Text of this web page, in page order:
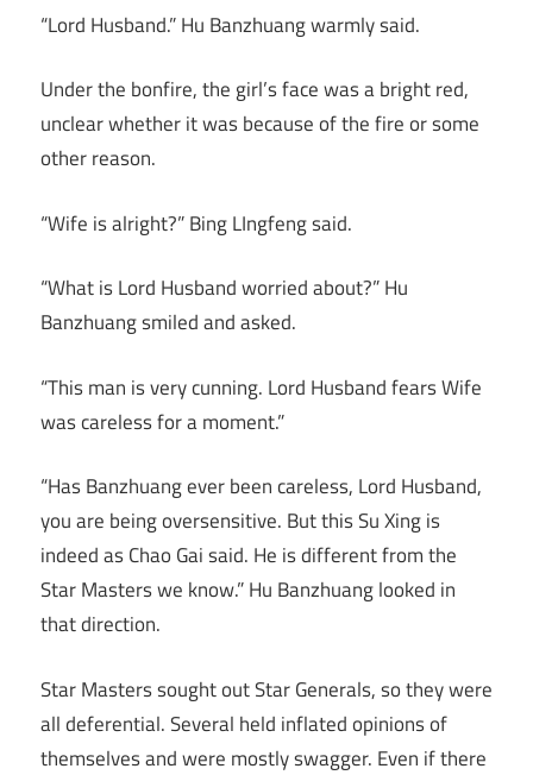
“Lord Husband.” Hu Banzhuang warmly said.
Under the bonfire, the girl’s face was a bright red,
unclear whether it was because of the fire or some
other reason.
“Wife is alright?” Bing LIngfeng said.
“What is Lord Husband worried about?” Hu
Banzhuang smiled and asked.
“This man is very cunning. Lord Husband fears Wife
was careless for a moment.”
“Has Banzhuang ever been careless, Lord Husband,
you are being oversensitive. But this Su Xing is
indeed as Chao Gai said. He is different from the
Star Masters we know.” Hu Banzhuang looked in
that direction.
Star Masters sought out Star Generals, so they were
all deferential. Several held inflated opinions of
themselves and were mostly swagger. Even if there